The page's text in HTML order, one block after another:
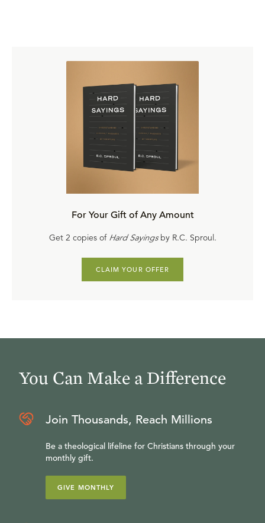
For Your Gift of Any Amount
Get 2 copies of Hard Sayingsby R.C. Sproul.
CLAIM YOUR OFFER
You Can Make a Difference
Join Thousands, Reach Millions
Be a theological lifeline for Christians through your
monthly gift.
GIVE MONTHLY